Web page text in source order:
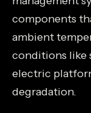
components
ambient
conditions like
electric
degradation.